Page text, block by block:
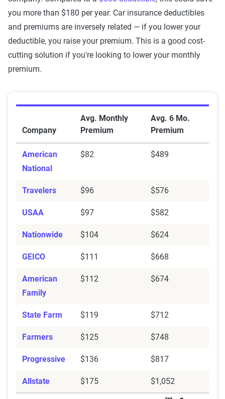
you more than $180 per year. Car insurance deductibles
and premiums are inversely related — if you lower your
deductible, you raise your premium. This is a good cost-
cutting solution if you're looking to lower your monthly
premium.
Company
Avg. Monthly
Premium
Avg. 6 Mo.
Premium
American
National
$82 $489
Travelers $96 $576
USAA $97 $582
Nationwide $104 $624
GEICO $111 $668
American
Family
$112 $674
State Farm $119 $712
Farmers $125 $748
Progressive $136 $817
Allstate $175 $1,052